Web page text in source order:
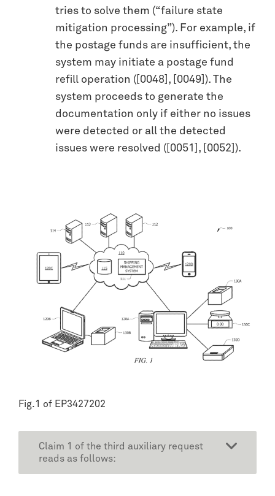
tries to solve them (“failure state
mitigation processing”). For example, if
the postage funds are insufficient, the
system may initiate a postage fund
refill operation ([0048], [0049]). The
system proceeds to generate the
documentation only if either no issues
were detected or all the detected
issues were resolved ([0051], [0052]).
Fig.1 of EP3427202
Claim 1 of the third auxiliary request
reads as follows: